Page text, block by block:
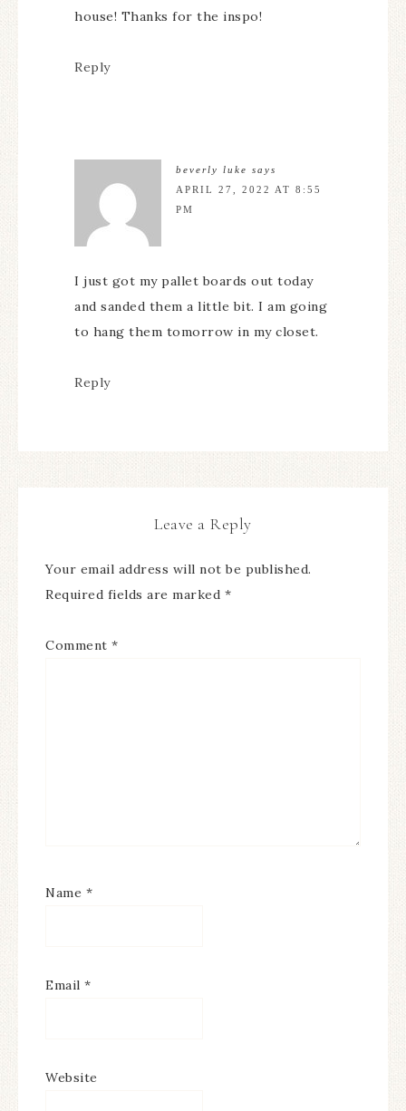
house! Thanks for the inspo!
Reply
beverly luke says
APRIL 27, 2022 AT 8:55
PM
I just got my pallet boards out today
and sanded them a little bit. I am going
to hang them tomorrow in my closet.
Reply
Leave a Reply
Your email address will not be published.
Required fields are marked *
Comment *
Name *
Email *
Website